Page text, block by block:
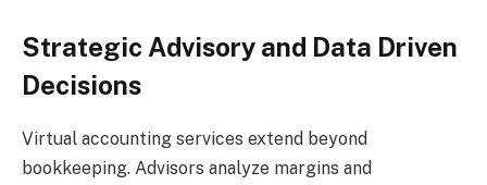
Strategic Advisory and Data Driven
Decisions
Virtual accounting services extend beyond
bookkeeping. Advisors analyze margins and